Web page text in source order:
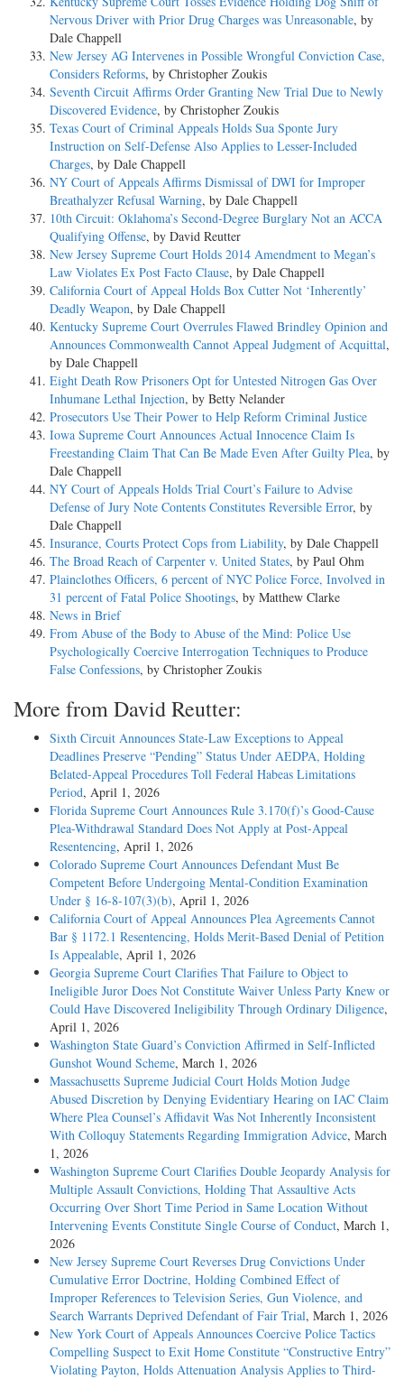
Nervous Driver with Prior Drug Charges was Unreasonable, by
Dale Chappell
New Jersey AG Intervenes in Possible Wrongful Conviction Case,
Considers Reforms, by Christopher Zoukis
Seventh Circuit Affirms Order Granting New Trial Due to Newly
Discovered Evidence, by Christopher Zoukis
Texas Court of Criminal Appeals Holds Sua Sponte Jury
Instruction on Self-Defense Also Applies to Lesser-Included
Charges, by Dale Chappell
NY Court of Appeals Affirms Dismissal of DWI for Improper
Breathalyzer Refusal Warning, by Dale Chappell
10th Circuit: Oklahoma’s Second-Degree Burglary Not an ACCA
Qualifying Offense, by David Reutter
New Jersey Supreme Court Holds 2014 Amendment to Megan’s
Law Violates Ex Post Facto Clause, by Dale Chappell
California Court of Appeal Holds Box Cutter Not ‘Inherently’
Deadly Weapon, by Dale Chappell
Kentucky Supreme Court Overrules Flawed Brindley Opinion and
Announces Commonwealth Cannot Appeal Judgment of Acquittal,
by Dale Chappell
Eight Death Row Prisoners Opt for Untested Nitrogen Gas Over
Inhumane Lethal Injection, by Betty Nelander
Prosecutors Use Their Power to Help Reform Criminal Justice
Iowa Supreme Court Announces Actual Innocence Claim Is
Freestanding Claim That Can Be Made Even After Guilty Plea, by
Dale Chappell
NY Court of Appeals Holds Trial Court’s Failure to Advise
Defense of Jury Note Contents Constitutes Reversible Error, by
Dale Chappell
Insurance, Courts Protect Cops from Liability, by Dale Chappell
The Broad Reach of Carpenter v. United States, by Paul Ohm
Plainclothes Officers, 6 percent of NYC Police Force, Involved in
31 percent of Fatal Police Shootings, by Matthew Clarke
News in Brief
From Abuse of the Body to Abuse of the Mind: Police Use
Psychologically Coercive Interrogation Techniques to Produce
False Confessions, by Christopher Zoukis
More from David Reutter:
Sixth Circuit Announces State-Law Exceptions to Appeal
Deadlines Preserve “Pending” Status Under AEDPA, Holding
Belated-Appeal Procedures Toll Federal Habeas Limitations
Period, April 1, 2026
Florida Supreme Court Announces Rule 3.170(f)’s Good-Cause
Plea-Withdrawal Standard Does Not Apply at Post-Appeal
Resentencing, April 1, 2026
Colorado Supreme Court Announces Defendant Must Be
Competent Before Undergoing Mental-Condition Examination
Under § 16-8-107(3)(b), April 1, 2026
California Court of Appeal Announces Plea Agreements Cannot
Bar § 1172.1 Resentencing, Holds Merit-Based Denial of Petition
Is Appealable, April 1, 2026
Georgia Supreme Court Clarifies That Failure to Object to
Ineligible Juror Does Not Constitute Waiver Unless Party Knew or
Could Have Discovered Ineligibility Through Ordinary Diligence,
April 1, 2026
Washington State Guard’s Conviction Affirmed in Self-Inflicted
Gunshot Wound Scheme, March 1, 2026
Massachusetts Supreme Judicial Court Holds Motion Judge
Abused Discretion by Denying Evidentiary Hearing on IAC Claim
Where Plea Counsel’s Affidavit Was Not Inherently Inconsistent
With Colloquy Statements Regarding Immigration Advice, March
1, 2026
Washington Supreme Court Clarifies Double Jeopardy Analysis for
Multiple Assault Convictions, Holding That Assaultive Acts
Occurring Over Short Time Period in Same Location Without
Intervening Events Constitute Single Course of Conduct, March 1,
2026
New Jersey Supreme Court Reverses Drug Convictions Under
Cumulative Error Doctrine, Holding Combined Effect of
Improper References to Television Series, Gun Violence, and
Search Warrants Deprived Defendant of Fair Trial, March 1, 2026
New York Court of Appeals Announces Coercive Police Tactics
Compelling Suspect to Exit Home Constitute “Constructive Entry”
Violating Payton, Holds Attenuation Analysis Applies to Third-